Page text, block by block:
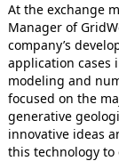
At the exchange
Manager of
company’s
application cases
modeling and
focused on the
generative
innovative ideas
this technology to